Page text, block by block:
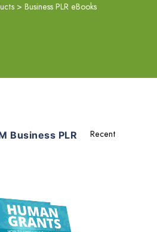
> Business PLR eBooks
Business PLR
Add To Cart